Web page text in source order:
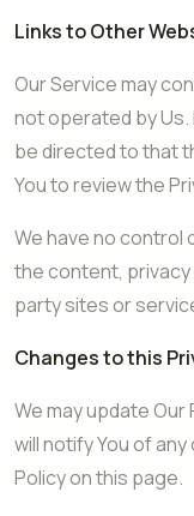
Links to Other
Our Service may
not operated by Us.
be directed to that
You to review the
We have no control
the content,
party sites or
Changes to this
We may update Our
will notify You of
Policy on this page.